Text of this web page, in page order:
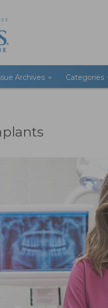
Archives Categories